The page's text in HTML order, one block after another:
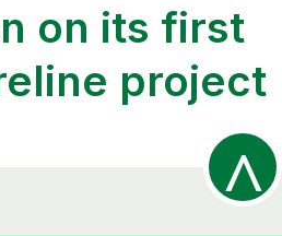
on its first
project
^